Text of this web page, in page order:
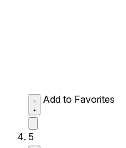
Add to Favorites
5